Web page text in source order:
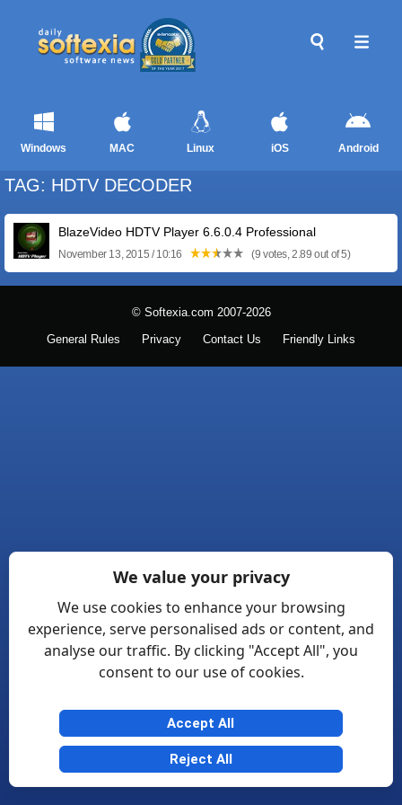
Windows MAC Linux iOS Android
TAG: HDTV DECODER
BlazeVideo HDTV Player 6.6.0.4 Professional
November 13, 2015 / 10:16 (9 votes, 2.89 out of 5)
© Softexia.com 2007-2026
General Rules Privacy Contact Us Friendly Links
We value your privacy
We use cookies to enhance your browsing
experience, serve personalised ads or content, and
analyse our traffic. By clicking "Accept All", you
consent to our use of cookies.
Accept All
Reject All